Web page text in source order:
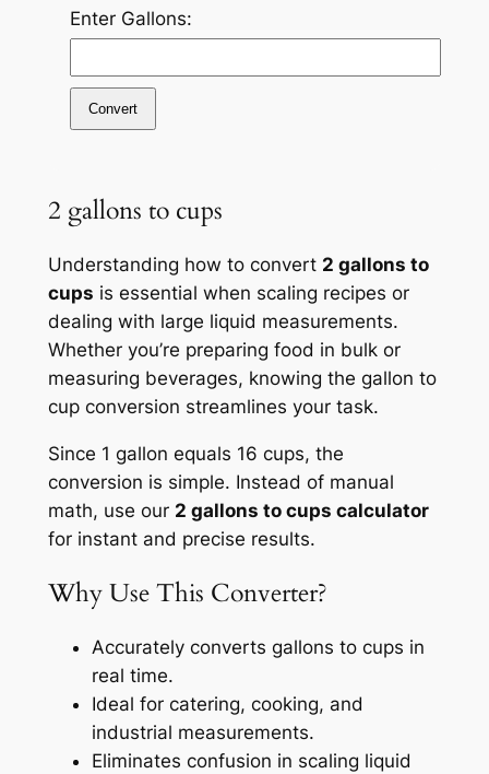
Enter Gallons:
Convert
2 gallons to cups
Understanding how to convert 2 gallons to
cups is essential when scaling recipes or
dealing with large liquid measurements.
Whether you’re preparing food in bulk or
measuring beverages, knowing the gallon to
cup conversion streamlines your task.
Since 1 gallon equals 16 cups, the
conversion is simple. Instead of manual
math, use our 2 gallons to cups calculator
for instant and precise results.
Why Use This Converter?
Accurately converts gallons to cups in
real time.
Ideal for catering, cooking, and
industrial measurements.
Eliminates confusion in scaling liquid